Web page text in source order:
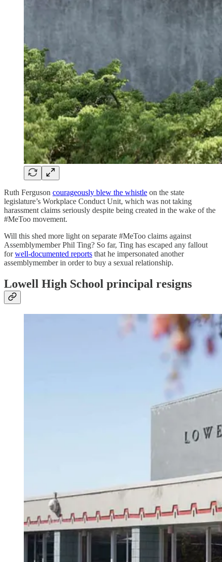
Ruth Ferguson courageously blew the whistle on the state
legislature’s Workplace Conduct Unit, which was not taking
harassment claims seriously despite being created in the wake of the
#MeToo movement.
Will this shed more light on separate #MeToo claims against
Assemblymember Phil Ting? So far, Ting has escaped any fallout
forwell-documented reports that he impersonated another
assemblymember in order to buy a sexual relationship.
Lowell High School principal resigns